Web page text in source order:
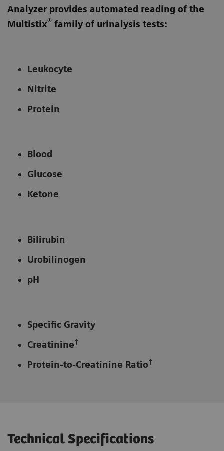
Analyzer provides automated reading of the
Multistix® family of urinalysis tests:
Leukocyte
Nitrite
Protein
Blood
Glucose
Ketone
Bilirubin
Urobilinogen
pH
Specific Gravity
Creatinine‡
Protein-to-Creatinine Ratio‡
Technical Specifications